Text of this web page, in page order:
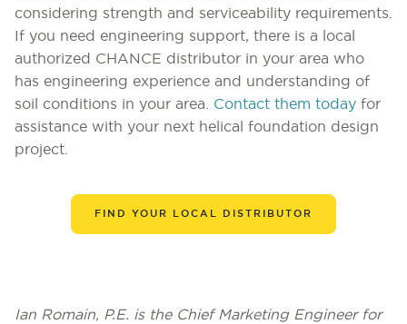
considering strength and serviceability requirements.
If you need engineering support, there is a local
authorized CHANCE distributor in your area who
has engineering experience and understanding of
soil conditions in your area. Contact them today for
assistance with your next helical foundation design
project.
FIND YOUR LOCAL DISTRIBUTOR
Ian Romain, P.E. is the Chief Marketing Engineer for